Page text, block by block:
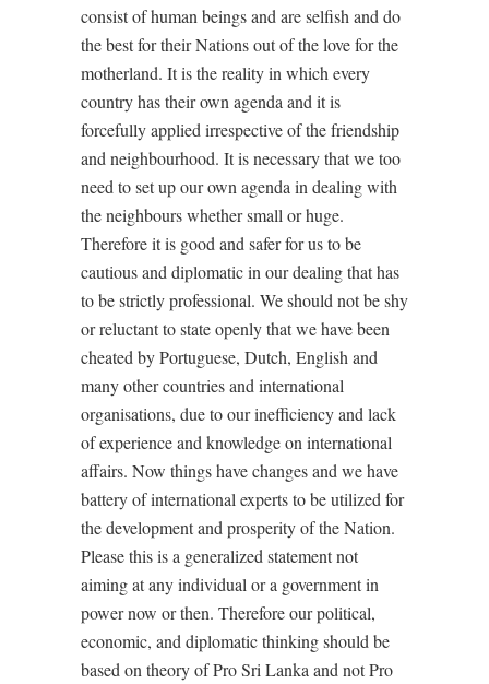
consist of human beings and are selfish and do
the best for their Nations out of the love for the
motherland. It is the reality in which every
country has their own agenda and it is
forcefully applied irrespective of the friendship
and neighbourhood. It is necessary that we too
need to set up our own agenda in dealing with
the neighbours whether small or huge.
Therefore it is good and safer for us to be
cautious and diplomatic in our dealing that has
to be strictly professional. We should not be shy
or reluctant to state openly that we have been
cheated by Portuguese, Dutch, English and
many other countries and international
organisations, due to our inefficiency and lack
of experience and knowledge on international
affairs. Now things have changes and we have
battery of international experts to be utilized for
the development and prosperity of the Nation.
Please this is a generalized statement not
aiming at any individual or a government in
power now or then. Therefore our political,
economic, and diplomatic thinking should be
based on theory of Pro Sri Lanka and not Pro